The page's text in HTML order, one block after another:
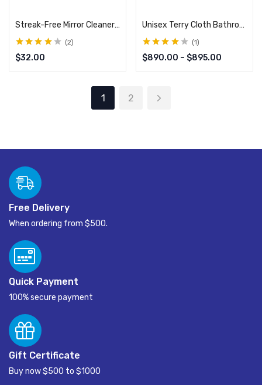
Streak-Free Mirror Cleaner – Sparkling Shine Every Time
Rated
out of 5
2
$32.00
Unisex Terry Cloth Bathrobe – Hotel Spa Quality
Rated
out of 5
1
$890.00 – $895.00
1 2
Free Delivery
When ordering from $500.
Quick Payment
100% secure payment
Gift Certificate
Buy now $500 to $1000